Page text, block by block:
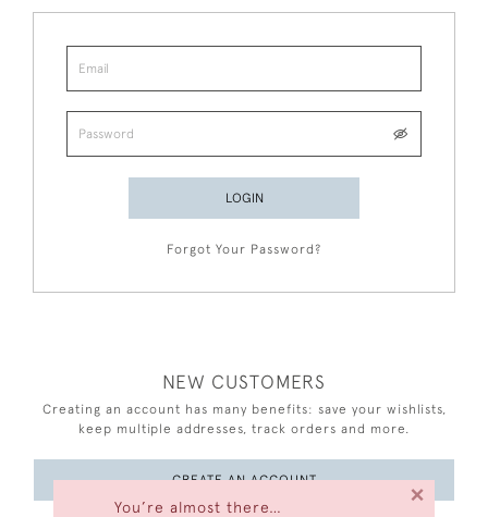
You’re almost there…
×
LOGIN
Forgot Your Password?
NEW CUSTOMERS
Creating an account has many benefits: save your wishlists,
keep multiple addresses, track orders and more.
CREATE AN ACCOUNT